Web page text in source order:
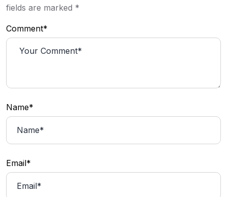
fields are marked *
Comment*
Name*
Email*